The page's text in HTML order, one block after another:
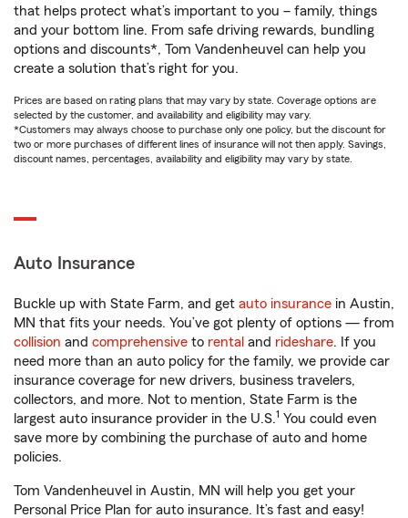
that helps protect what’s important to you – family, things
and your bottom line. From safe driving rewards, bundling
options and discounts*, Tom Vandenheuvel can help you
create a solution that’s right for you.
Prices are based on rating plans that may vary by state. Coverage options are
selected by the customer, and availability and eligibility may vary.
*Customers may always choose to purchase only one policy, but the discount for
two or more purchases of different lines of insurance will not then apply. Savings,
discount names, percentages, availability and eligibility may vary by state.
Auto Insurance
Buckle up with State Farm, and get auto insurance in Austin,
MN that fits your needs. You’ve got plenty of options — from
collision and comprehensive to rental and rideshare. If you
need more than an auto policy for the family, we provide car
insurance coverage for new drivers, business travelers,
collectors, and more. Not to mention, State Farm is the
largest auto insurance provider in the U.S.1 You could even
save more by combining the purchase of auto and home
policies.
Tom Vandenheuvel in Austin, MN will help you get your
Personal Price Plan for auto insurance. It’s fast and easy!